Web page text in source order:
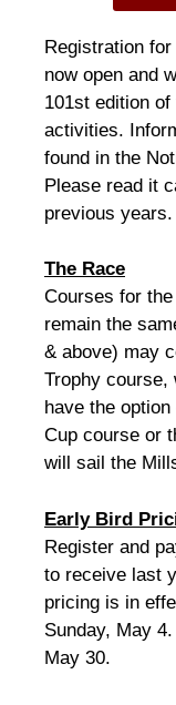
Registration
now open and
101st edition
activities.
found in the
Please read it
previous years.
The Race
Courses for
remain the
& above) may
Trophy course,
have the
Cup course or
will sail the
Early Bird
Register and
to receive last
pricing is in
Sunday, May
May 30.